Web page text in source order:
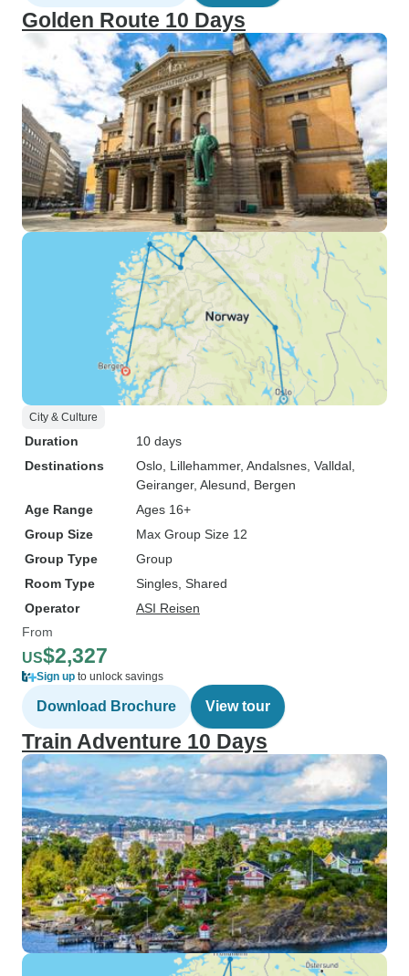
Golden Route 10 Days
City & Culture
Duration
10 days
Destinations
Oslo , Lillehammer, Andalsnes , Valldal
Geiranger, Alesund , Bergen
Age Range
Ages 16+
Group Size
Max Group Size 12
Group Type
Group
Room Type
Singles, Shared
Operator
ASI Reisen
From
US$2,327
Sign up to unlock savings
Download Brochure View tour
Train Adventure 10 Days